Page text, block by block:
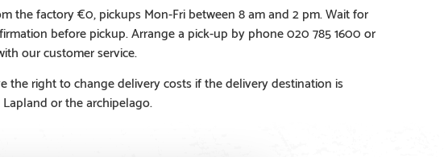
the factory €0, pickups Mon-Fri between 8 am and 2 pm. Wait for
before pickup. Arrange a pick-up by phone 020 785 1600 or
our customer service.
the right to change delivery costs if the delivery destination is
or the archipelago.